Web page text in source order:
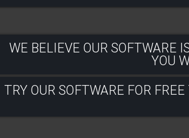
WE BELIEVE OUR SOFTWARE
YOU
TRY OUR SOFTWARE FOR